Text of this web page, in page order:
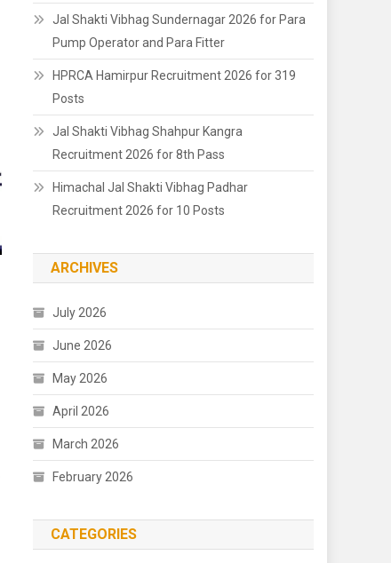
Jal Shakti Vibhag Sundernagar 2026 for Para
Pump Operator and Para Fitter
HPRCA Hamirpur Recruitment 2026 for 319
Posts
Jal Shakti Vibhag Shahpur Kangra
Recruitment 2026 for 8th Pass
Himachal Jal Shakti Vibhag Padhar
Recruitment 2026 for 10 Posts
ARCHIVES
July 2026
June 2026
May 2026
April 2026
March 2026
February 2026
CATEGORIES